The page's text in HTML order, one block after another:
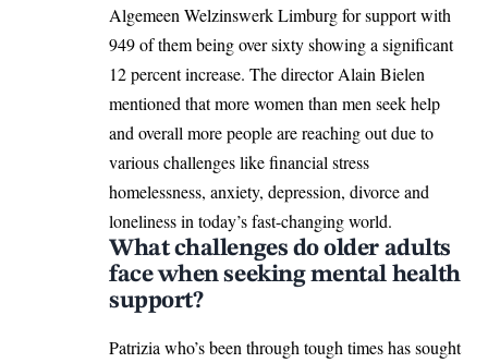
Algemeen Welzinswerk Limburg for support with
949 of them being over sixty showing a significant
12 percent increase. The director Alain Bielen
mentioned that more women than men seek help
and overall more people are reaching out due to
various challenges like financial stress
homelessness, anxiety, depression, divorce and
loneliness in today’s fast-changing world.
What challenges do older adults
face when seeking mental health
support?
Patrizia who’s been through tough times has sought